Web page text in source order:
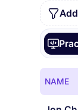
NAME